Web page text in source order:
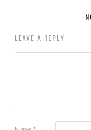
LEAVE A REPLY